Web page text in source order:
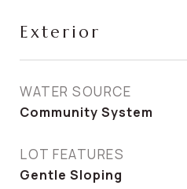
Exterior
WATER SOURCE
Community System
LOT FEATURES
Gentle Sloping